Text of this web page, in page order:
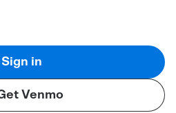
Sign in
Venmo